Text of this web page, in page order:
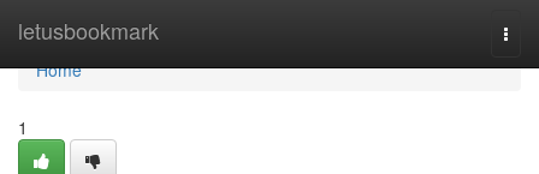
letusbookmark
Home
Home
1